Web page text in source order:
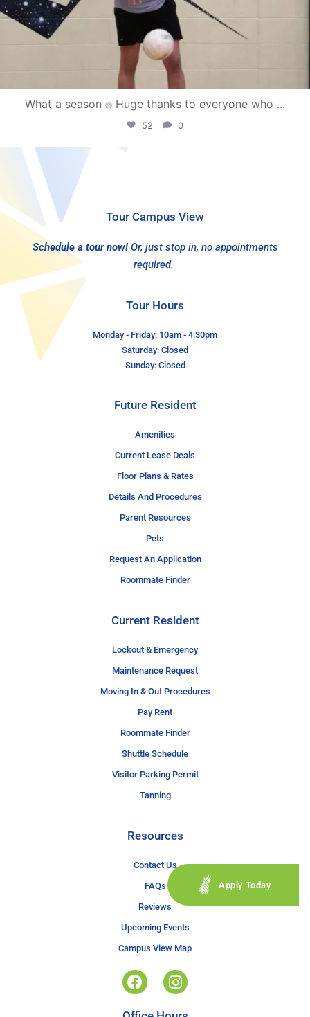
What a season Huge thanks to everyone who ...
52 0
Tour Campus View
Schedule a tour now! Or, just stop in, no appointments
required.
Tour Hours
Monday - Friday: 10am - 4:30pm
Saturday: Closed
Sunday: Closed
Future Resident
Amenities
Current Lease Deals
Floor Plans & Rates
Details And Procedures
Parent Resources
Pets
Request An Application
Roommate Finder
Current Resident
Lockout & Emergency
Maintenance Request
Moving In & Out Procedures
Pay Rent
Roommate Finder
Shuttle Schedule
Visitor Parking Permit
Tanning
Resources
Contact Us
FAQs
Reviews
Upcoming Events
Campus View Map
Apply Today